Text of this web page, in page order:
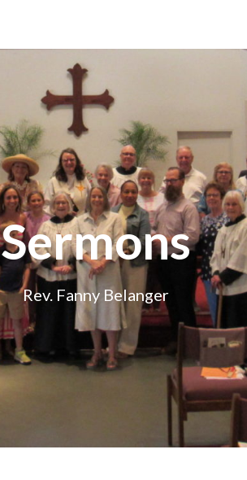
Sermons
Rev. Fanny Belanger